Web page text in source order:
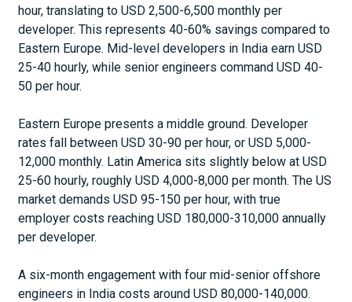
hour, translating to USD 2,500-6,500 monthly per
developer. This represents 40-60% savings compared to
Eastern Europe. Mid-level developers in India earn USD
25-40 hourly, while senior engineers command USD 40-
50 per hour.
Eastern Europe presents a middle ground. Developer
rates fall between USD 30-90 per hour, or USD 5,000-
12,000 monthly. Latin America sits slightly below at USD
25-60 hourly, roughly USD 4,000-8,000 per month. The US
market demands USD 95-150 per hour, with true
employer costs reaching USD 180,000-310,000 annually
per developer.
A six-month engagement with four mid-senior offshore
engineers in India costs around USD 80,000-140,000.